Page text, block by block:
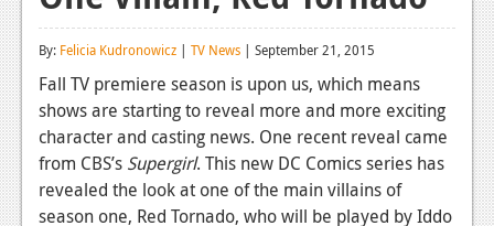
Reviews
Playstation 4
News
Reviews
By: Felicia Kudronowicz | TV News | September 21, 2015
Fall TV premiere season is upon us, which means
shows are starting to reveal more and more exciting
character and casting news. One recent reveal came
from CBS’s Supergirl. This new DC Comics series has
revealed the look at one of the main villains of
season one, Red Tornado, who will be played by Iddo